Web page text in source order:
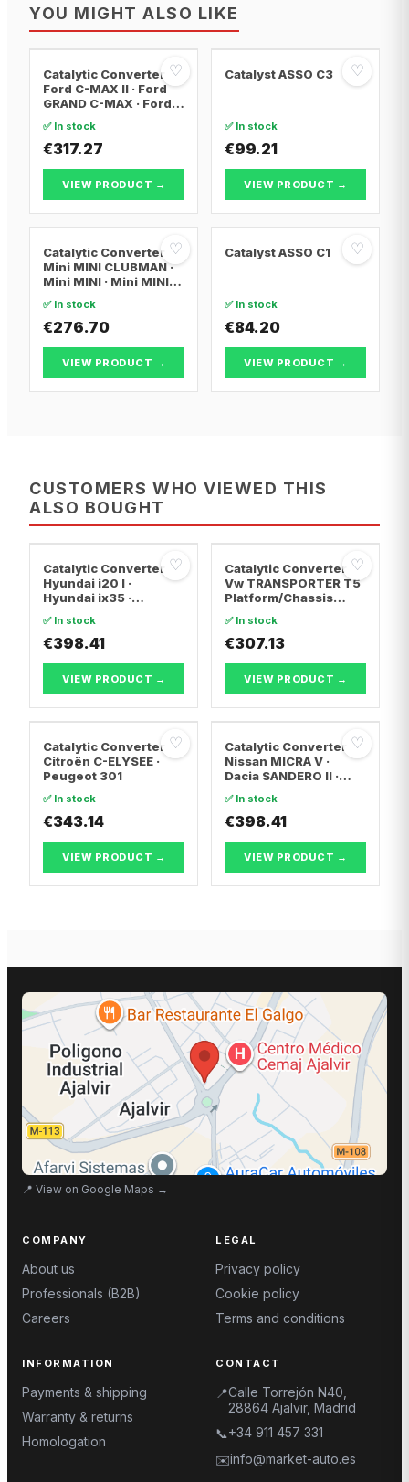
YOU MIGHT ALSO LIKE
♡
Catalytic Converter
Ford C-MAX II · Ford
GRAND C-MAX · Ford
✅ In stock
€317.27
VIEW PRODUCT →
♡
Catalyst ASSO C3
✅ In stock
€99.21
VIEW PRODUCT →
♡
Catalytic Converter
Mini MINI CLUBMAN ·
Mini MINI · Mini MINI
✅ In stock
€276.70
VIEW PRODUCT →
♡
Catalyst ASSO C1
✅ In stock
€84.20
VIEW PRODUCT →
CUSTOMERS WHO VIEWED THIS
ALSO BOUGHT
♡
Catalytic Converter
Hyundai i20 I ·
Hyundai ix35 ·
✅ In stock
€398.41
VIEW PRODUCT →
♡
Catalytic Converter
Vw TRANSPORTER T5
Platform/Chassis
7JZ, 7F · Vw
TRANSPORTER T5 Van
✅ In stock
€307.13
VIEW PRODUCT →
♡
Catalytic Converter
Citroën C-ELYSEE ·
Peugeot 301
✅ In stock
€343.14
VIEW PRODUCT →
♡
Catalytic Converter
Nissan MICRA V ·
Dacia SANDERO II ·
✅ In stock
€398.41
VIEW PRODUCT →
📍 View on Google Maps →
COMPANY
About us
Professionals (B2B)
Careers
LEGAL
Privacy policy
Cookie policy
Terms and conditions
INFORMATION
Payments & shipping
Warranty & returns
Homologation
CONTACT
📍Calle Torrejón N40,
28864 Ajalvir, Madrid
📞+34 911 457 331
✉️info@market-auto.es